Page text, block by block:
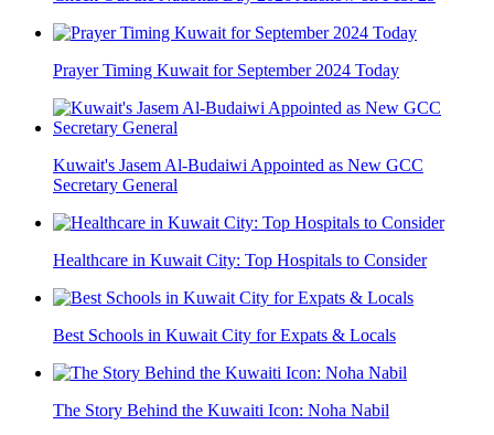
Prayer Timing Kuwait for September 2024 Today
Kuwait's Jasem Al-Budaiwi Appointed as New GCC
Secretary General
Healthcare in Kuwait City: Top Hospitals to Consider
Best Schools in Kuwait City for Expats & Locals
The Story Behind the Kuwaiti Icon: Noha Nabil